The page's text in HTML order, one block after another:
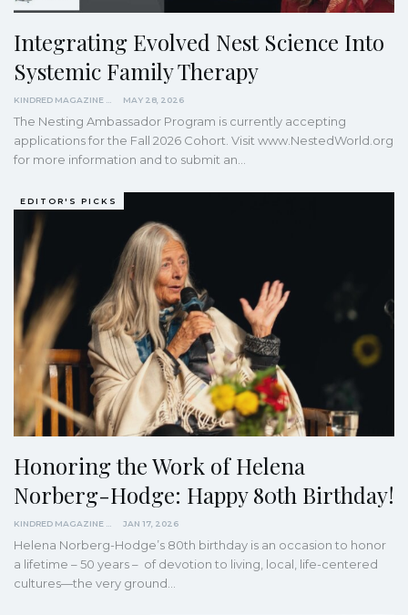
Integrating Evolved Nest Science Into
Systemic Family Therapy
MAY 28, 2026
The Nesting Ambassador Program is currently accepting
applications for the Fall 2026 Cohort. Visit www.NestedWorld.org
for more information and to submit an…
EDITOR'S PICKS
Honoring the Work of Helena
Norberg-Hodge: Happy 80th Birthday!
JAN 17, 2026
Helena Norberg-Hodge’s 80th birthday is an occasion to honor
a lifetime – 50 years – of devotion to living, local, life-centered
cultures—the very ground…